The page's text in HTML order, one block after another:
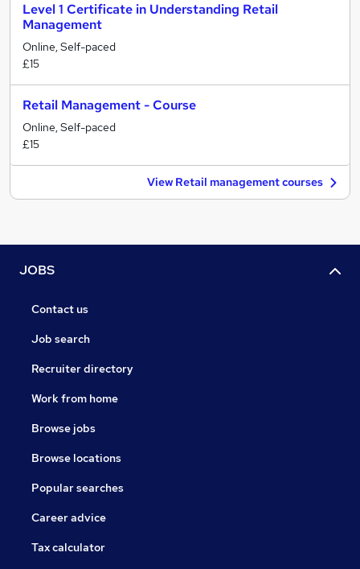
Level 1 Certificate in Understanding Retail
Management
Online, Self-paced
£15
Retail Management - Course
Online, Self-paced
£15
View Retail management courses
JOBS
Contact us
Job search
Recruiter directory
Work from home
Browse jobs
Browse locations
Popular searches
Career advice
Tax calculator